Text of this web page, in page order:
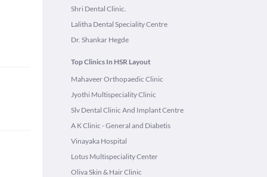
Shri Dental Clinic.
Lalitha Dental Speciality Centre
Dr. Shankar Hegde
Top Clinics In HSR Layout
Mahaveer Orthopaedic Clinic
Jyothi Multispeciality Clinic
Slv Dental Clinic And Implant Centre
A K Clinic - General and Diabetis
Vinayaka Hospital
Lotus Multispeciality Center
Oliva Skin & Hair Clinic